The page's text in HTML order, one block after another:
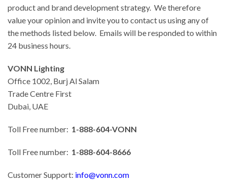
product and brand development strategy. We therefore
value your opinion and invite you to contact us using any of
the methods listed below. Emails will be responded to within
24 business hours.
VONN Lighting
Office 1002, Burj Al Salam
Trade Centre First
Dubai, UAE
Toll Free number: 1-888-604-VONN
Toll Free number: 1-888-604-8666
Customer Support: info@vonn.com